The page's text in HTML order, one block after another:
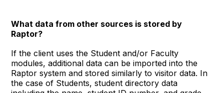
What data from other sources is stored by
Raptor?
If the client uses the Student and/or Faculty
modules, additional data can be imported into the
Raptor system and stored similarly to visitor data. In
the case of Students, student directory data